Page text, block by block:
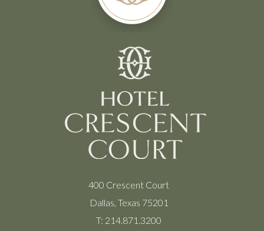
400 Crescent Court
Dallas, Texas 75201
T: 214.871.3200